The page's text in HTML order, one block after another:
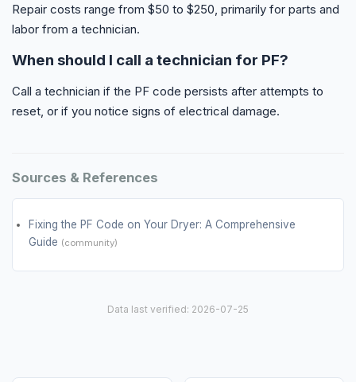
Repair costs range from $50 to $250, primarily for parts and
labor from a technician.
When should I call a technician for PF?
Call a technician if the PF code persists after attempts to
reset, or if you notice signs of electrical damage.
Sources & References
Fixing the PF Code on Your Dryer: A Comprehensive
Guide (community)
Data last verified: 2026-07-25